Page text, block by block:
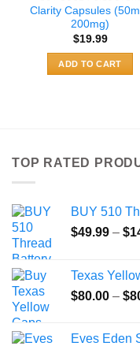
Clarity Capsules
200mg)
$19.99
ADD TO CART
TOP RATED
BUY 510
$49.99 – $
Texas
$80.00 – $
Eves Eden